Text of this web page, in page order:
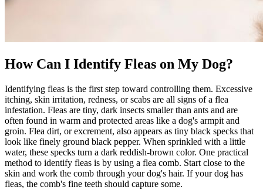
How Can I Identify Fleas on My Dog?
Identifying fleas is the first step toward controlling them. Excessive
itching, skin irritation, redness, or scabs are all signs of a flea
infestation. Fleas are tiny, dark insects smaller than ants and are
often found in warm and protected areas like a dog's armpit and
groin. Flea dirt, or excrement, also appears as tiny black specks that
look like finely ground black pepper. When sprinkled with a little
water, these specks turn a dark reddish-brown color. One practical
method to identify fleas is by using a flea comb. Start close to the
skin and work the comb through your dog's hair. If your dog has
fleas, the comb's fine teeth should capture some.